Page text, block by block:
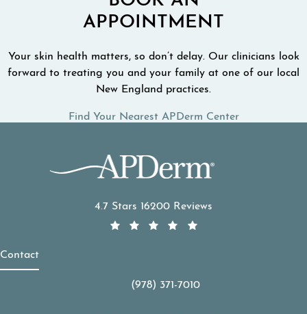
APPOINTMENT
Your skin health matters, so don’t delay. Our clinicians look
forward to treating you and your family at one of our local
New England practices.
Find Your Nearest APDerm Center
4.7 Stars 16200 Reviews
Contact
Call APDerm on the phone at
(978) 371-7010